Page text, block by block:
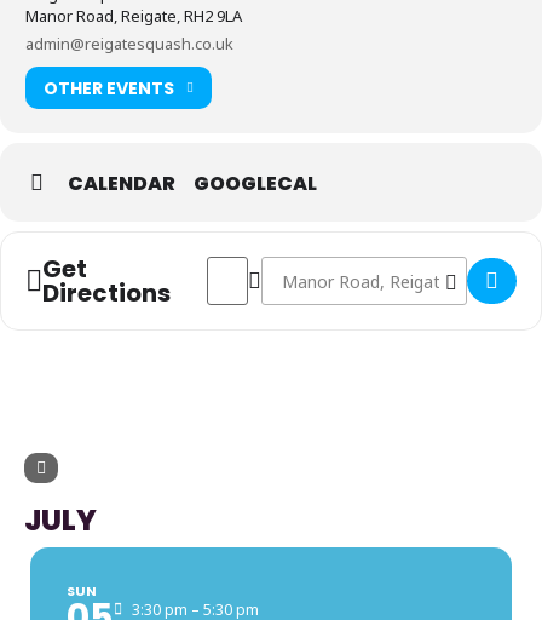
Manor Road, Reigate, RH2 9LA
admin@reigatesquash.co.uk
OTHER EVENTS
CALENDAR GOOGLECAL
Get
Directions
Address - Men's 1st Team vs The
Destination Address - Men's 1st
JULY
SUN
3:30 pm – 5:30 pm